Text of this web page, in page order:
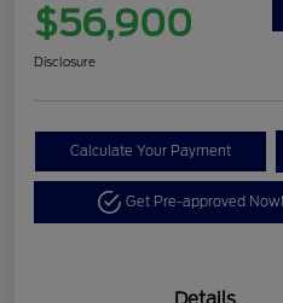
$56,900
Disclosure
Calculate Your Payment
Get Pre-approved Now